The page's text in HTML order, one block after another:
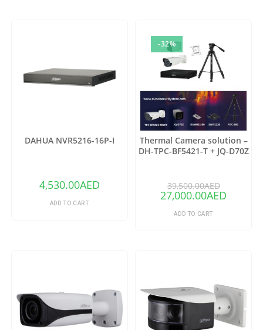
DAHUA NVR5216-16P-I
4,530.00AED
ADD TO CART
-32%
Thermal Camera solution –
DH-TPC-BF5421-T + JQ-D70Z
39,500.00AED
27,000.00AED
ADD TO CART